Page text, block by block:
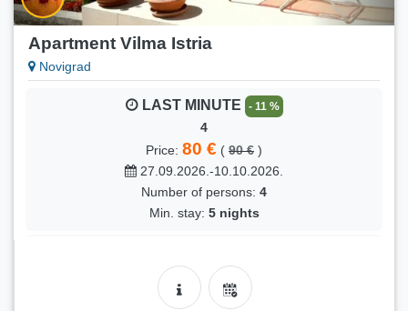
Price:120 €
)
Number of persons:
FIRST MINUTE - 18 %
Lara
Price: 90 €( 110 € )
13.09.2026.-04.10.2026.
Number of persons: 4
Min. stay: 5 nights
Saska
Price:
90 €(140 €
Apartment Vilma Istria
Novigrad
LAST MINUTE - 11 %
4
Price: 80 € ( 90 € )
27.09.2026.-10.10.2026.
Number of persons: 4
Min. stay: 5 nights
Price:
80 € (90 €